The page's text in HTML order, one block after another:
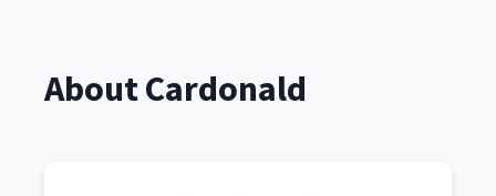
About Cardonald